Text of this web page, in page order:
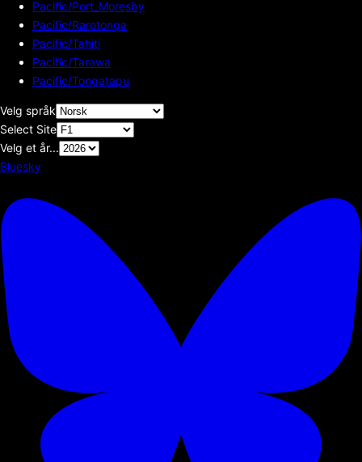
Pacific/Port_Moresby
Pacific/Rarotonga
Pacific/Tahiti
Pacific/Tarawa
Pacific/Tongatapu
Velg språk
Select Site
Velg et år...
Bluesky